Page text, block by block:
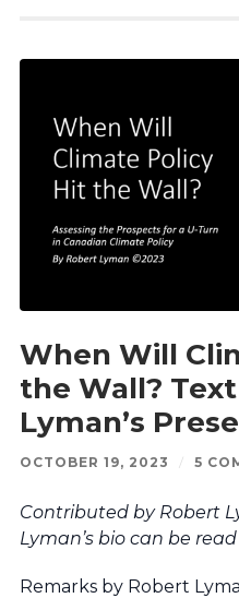
When Will
the Wall?
Lyman’s
OCTOBER 19, 2023 / 5
Contributed by Robert
Lyman’s bio can be read
Remarks by Robert